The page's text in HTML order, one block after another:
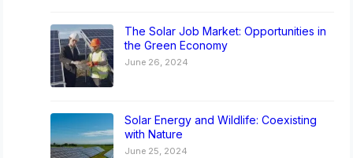
The Solar Job Market: Opportunities in
the Green Economy
June 26, 2024
Solar Energy and Wildlife: Coexisting
with Nature
June 25, 2024